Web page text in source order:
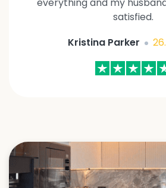
satisfied.
Kristina Parker